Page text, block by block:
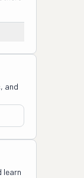
and
learn